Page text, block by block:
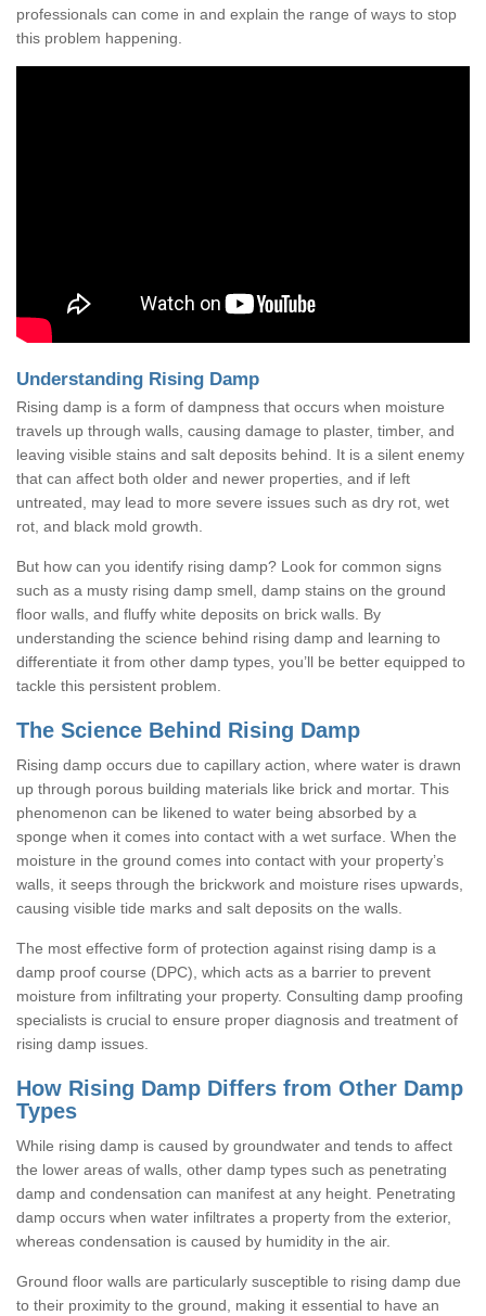
professionals can come in and explain the range of ways to stop
this problem happening.
Understanding Rising Damp
Rising damp is a form of dampness that occurs when moisture
travels up through walls, causing damage to plaster, timber, and
leaving visible stains and salt deposits behind. It is a silent enemy
that can affect both older and newer properties, and if left
untreated, may lead to more severe issues such as dry rot, wet
rot, and black mold growth.
But how can you identify rising damp? Look for common signs
such as a musty rising damp smell, damp stains on the ground
floor walls, and fluffy white deposits on brick walls. By
understanding the science behind rising damp and learning to
differentiate it from other damp types, you’ll be better equipped to
tackle this persistent problem.
The Science Behind Rising Damp
Rising damp occurs due to capillary action, where water is drawn
up through porous building materials like brick and mortar. This
phenomenon can be likened to water being absorbed by a
sponge when it comes into contact with a wet surface. When the
moisture in the ground comes into contact with your property’s
walls, it seeps through the brickwork and moisture rises upwards,
causing visible tide marks and salt deposits on the walls.
The most effective form of protection against rising damp is a
damp proof course (DPC), which acts as a barrier to prevent
moisture from infiltrating your property. Consulting damp proofing
specialists is crucial to ensure proper diagnosis and treatment of
rising damp issues.
How Rising Damp Differs from Other Damp
Types
While rising damp is caused by groundwater and tends to affect
the lower areas of walls, other damp types such as penetrating
damp and condensation can manifest at any height. Penetrating
damp occurs when water infiltrates a property from the exterior,
whereas condensation is caused by humidity in the air.
Ground floor walls are particularly susceptible to rising damp due
to their proximity to the ground, making it essential to have an